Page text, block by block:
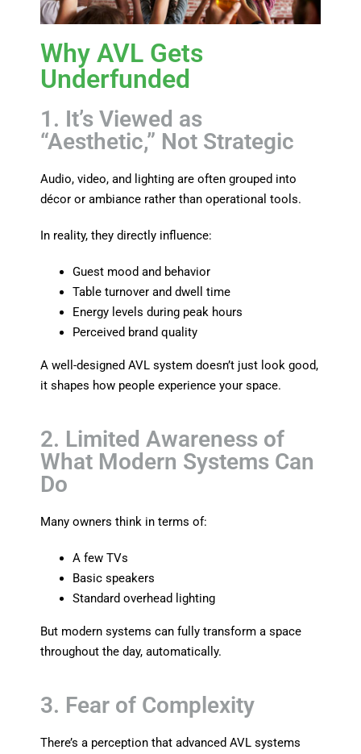
Why AVL Gets
Underfunded
1. It’s Viewed as
“Aesthetic,” Not Strategic
Audio, video, and lighting are often grouped into
décor or ambiance rather than operational tools.
In reality, they directly influence:
Guest mood and behavior
Table turnover and dwell time
Energy levels during peak hours
Perceived brand quality
A well-designed AVL system doesn’t just look good,
it shapes how people experience your space.
2. Limited Awareness of
What Modern Systems Can
Do
Many owners think in terms of:
A few TVs
Basic speakers
Standard overhead lighting
But modern systems can fully transform a space
throughout the day, automatically.
3. Fear of Complexity
There’s a perception that advanced AVL systems